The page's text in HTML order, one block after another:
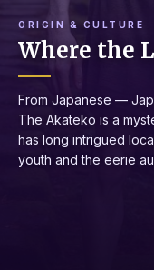
ORIGIN & CULTURE
Where the
From Japanese —
The Akateko is a
has long intrigued
youth and the eerie